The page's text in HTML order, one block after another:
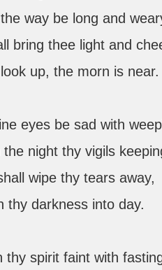
way be long and
bring thee light and
up, the morn is near.
eyes be sad with
the night thy vigils
wipe thy tears away,
thy darkness into day.
thy spirit faint with